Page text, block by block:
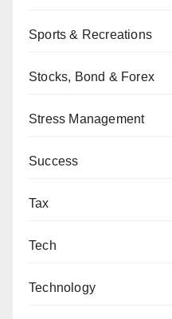
Sports & Recreations
Stocks, Bond & Forex
Stress Management
Success
Tax
Tech
Technology